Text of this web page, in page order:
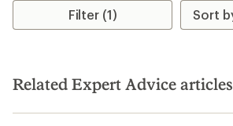
Filter (1)
Related Expert Advice articles